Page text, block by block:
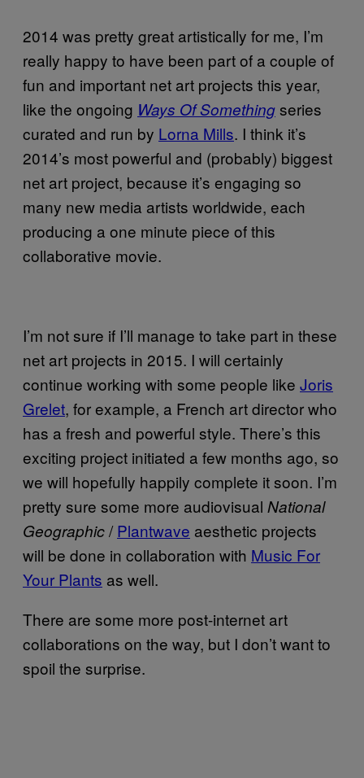
2014 was pretty great artistically for me, I’m
really happy to have been part of a couple of
fun and important net art projects this year,
like the ongoing Ways Of Somethingseries
curated and run by Lorna Mills. I think it’s
2014’s most powerful and (probably) biggest
net art project, because it’s engaging so
many new media artists worldwide, each
producing a one minute piece of this
collaborative movie.
I’m not sure if I’ll manage to take part in these
net art projects in 2015. I will certainly
continue working with some people like Joris
Grelet, for example, a French art director who
has a fresh and powerful style. There’s this
exciting project initiated a few months ago, so
we will hopefully happily complete it soon. I’m
pretty sure some more audio­visual National
Geographic/Plantwave aesthetic projects
will be done in collaboration with Music For
Your Plants as well.
There are some more post-internet art
collaborations on the way, but I don’t want to
spoil the surprise.